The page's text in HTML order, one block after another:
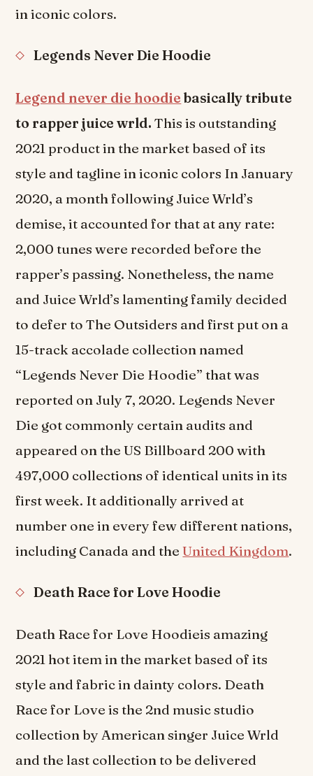
in iconic colors.
Legends Never Die Hoodie
Legend never die hoodie basically tribute
to rapper juice wrld.This is outstanding
2021 product in the market based of its
style and tagline in iconic colors In January
2020, a month following Juice Wrld’s
demise, it accounted for that at any rate:
2,000 tunes were recorded before the
rapper’s passing. Nonetheless, the name
and Juice Wrld’s lamenting family decided
to defer to The Outsiders and first put on a
15-track accolade collection named
“Legends Never Die Hoodie” that was
reported on July 7, 2020. Legends Never
Die got commonly certain audits and
appeared on the US Billboard 200 with
497,000 collections of identical units in its
first week. It additionally arrived at
number one in every few different nations,
including Canada and theUnited Kingdom.
Death Race for Love Hoodie
Death Race for Love Hoodieis amazing
2021 hot item in the market based of its
style and fabric in dainty colors. Death
Race for Love is the 2nd music studio
collection by American singer Juice Wrld
and the last collection to be delivered